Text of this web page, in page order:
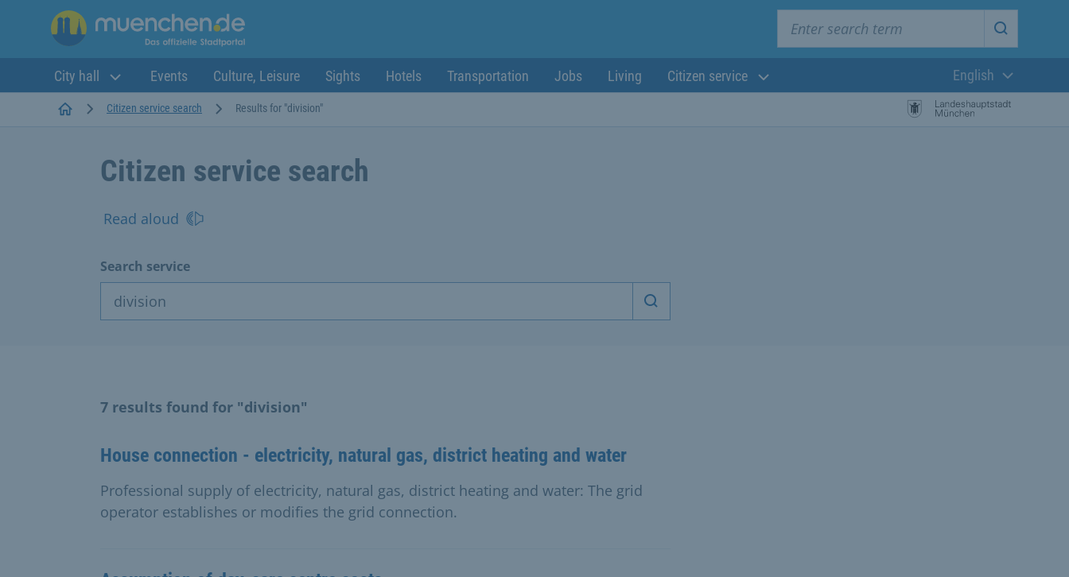
Start
City hall Events Culture, Leisure Sights Hotels Transportation Jobs Living Citizen service
Current
English
StartseiteCitizen service search Results for "division"
Citizen service search
Read aloud
Search service
Start search
7 results found for "division"
House connection - electricity, natural gas, district heating and water
Professional supply of electricity, natural gas, district heating and water: The grid
operator establishes or modifies the grid connection.